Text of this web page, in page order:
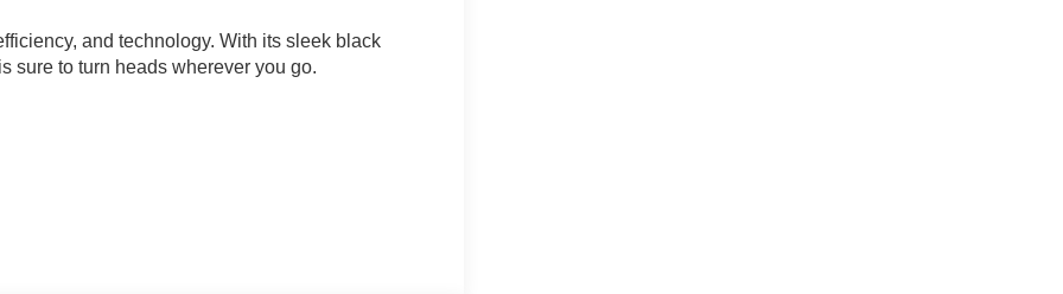
and technology. With its sleek black
sure to turn heads wherever you go.